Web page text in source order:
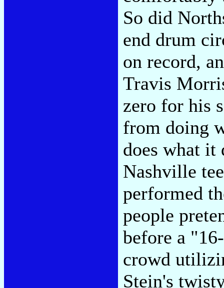
So did
end drum
on record,
Travis
zero for his
from doing
does what it
Nashville
performed
people
before a
crowd
Stein's